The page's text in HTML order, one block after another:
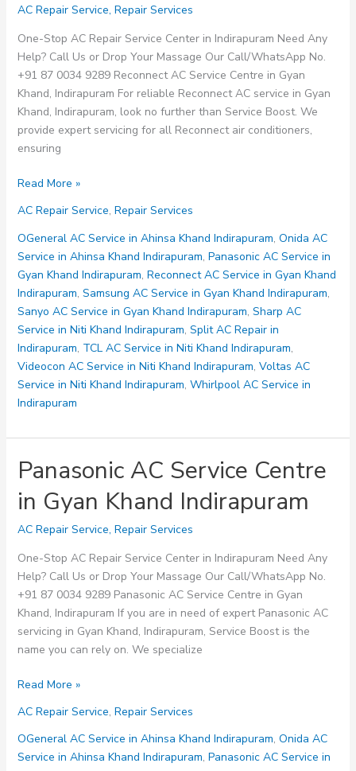
AC Repair Service, Repair Services
One-Stop AC Repair Service Center in Indirapuram Need Any
Help? Call Us or Drop Your Massage Our Call/WhatsApp No.
+91 87 0034 9289 Reconnect AC Service Centre in Gyan
Khand, Indirapuram For reliable Reconnect AC service in Gyan
Khand, Indirapuram, look no further than Service Boost. We
provide expert servicing for all Reconnect air conditioners,
ensuring
Reconnect
Service
Centre
in
Gyan
Khand
Indirapuram
Read More »
AC Repair Service, Repair Services
OGeneral AC Service in Ahinsa Khand Indirapuram, Onida AC
Service in Ahinsa Khand Indirapuram, Panasonic AC Service in
Gyan Khand Indirapuram, Reconnect AC Service in Gyan Khand
Indirapuram, Samsung AC Service in Gyan Khand Indirapuram,
Sanyo AC Service in Gyan Khand Indirapuram, Sharp AC
Service in Niti Khand Indirapuram, Split AC Repair in
Indirapuram, TCL AC Service in Niti Khand Indirapuram,
Videocon AC Service in Niti Khand Indirapuram, Voltas AC
Service in Niti Khand Indirapuram, Whirlpool AC Service in
Indirapuram
Panasonic AC Service Centre
in Gyan Khand Indirapuram
AC Repair Service, Repair Services
One-Stop AC Repair Service Center in Indirapuram Need Any
Help? Call Us or Drop Your Massage Our Call/WhatsApp No.
+91 87 0034 9289 Panasonic AC Service Centre in Gyan
Khand, Indirapuram If you are in need of expert Panasonic AC
servicing in Gyan Khand, Indirapuram, Service Boost is the
name you can rely on. We specialize
Panasonic
Service
Centre
in
Read More »
AC Repair Service, Repair Services
OGeneral AC Service in Ahinsa Khand Indirapuram, Onida AC
Service in Ahinsa Khand Indirapuram, Panasonic AC Service in